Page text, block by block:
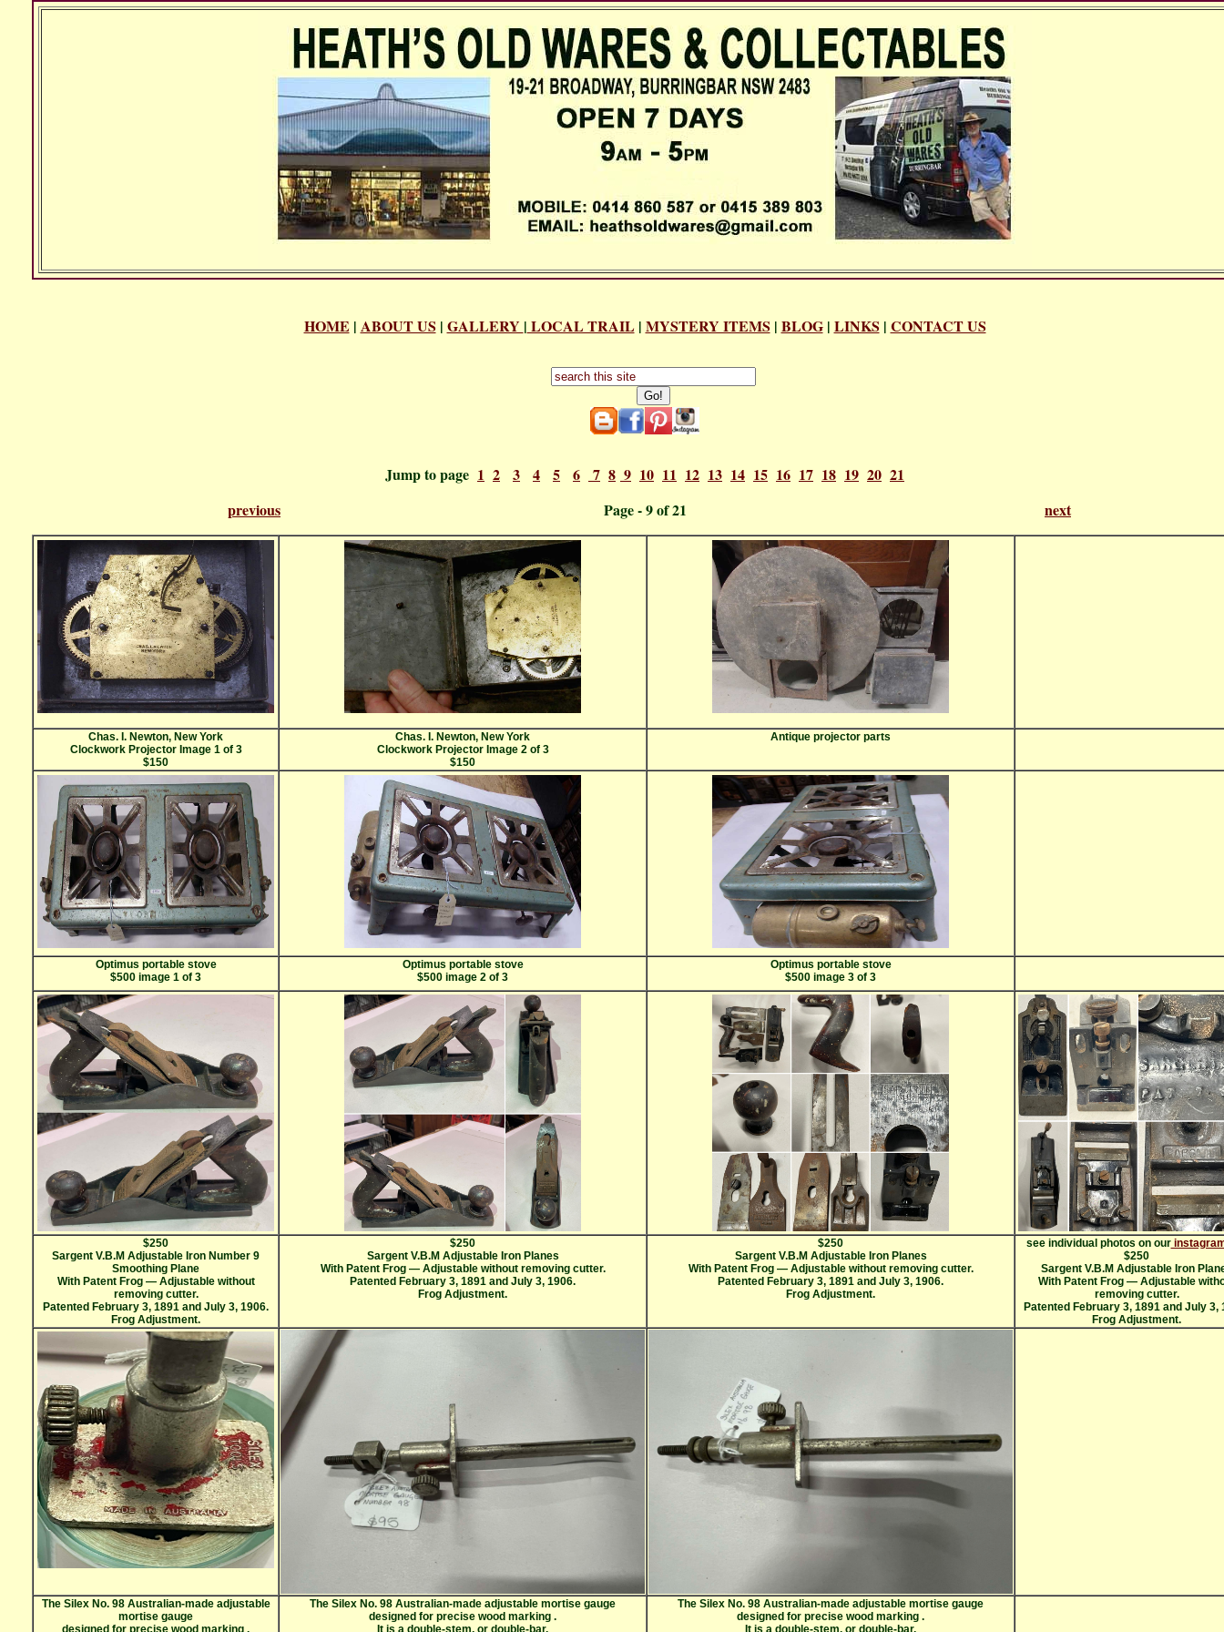
HOME | ABOUT US | GALLERY | LOCAL TRAIL| MYSTERY ITEMS | BLOG| LINKS | CONTACT US
Jump to page 1 2 3 4 5 6 7 8 9 10 11 12 13 14 15 16 17 18 19 20 21
previous Page - 9 of 21 next
Chas. I. Newton, New York
Clockwork Projector Image 1 of 3
$150
Chas. I. Newton, New York
Clockwork Projector Image 2 of 3
$150
Antique projector parts
Optimus portable stove
$500 image 1 of 3
Optimus portable stove
$500 image 2 of 3
Optimus portable stove
$500 image 3 of 3
$250
Sargent V.B.M Adjustable Iron Number 9
Smoothing Plane
With Patent Frog — Adjustable without
removing cutter.
Patented February 3, 1891 and July 3, 1906.
Frog Adjustment.
$250
Sargent V.B.M Adjustable Iron Planes
With Patent Frog — Adjustable without removing cutter.
Patented February 3, 1891 and July 3, 1906.
Frog Adjustment.
$250
Sargent V.B.M Adjustable Iron Planes
With Patent Frog — Adjustable without removing cutter.
Patented February 3, 1891 and July 3, 1906.
Frog Adjustment.
see individual photos on our
$250
Sargent V.B.M Adjustable Iron
With Patent Frog — Adjustable
removing cutter.
Patented February 3, 1891 and July 3,
Frog Adjustment.
The Silex No. 98 Australian-made adjustable
mortise gauge
designed for precise wood marking .
The Silex No. 98 Australian-made adjustable mortise gauge
designed for precise wood marking .
It is a double-stem, or double-bar,
The Silex No. 98 Australian-made adjustable mortise gauge
designed for precise wood marking .
It is a double-stem, or double-bar,